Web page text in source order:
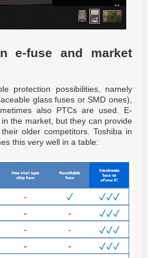
×
e-fuse and market
protection possibilities, namely
glass fuses or SMD ones),
also PTCs are used. E-
the market, but they can provide
older competitors. Toshiba in
this very well in a table: